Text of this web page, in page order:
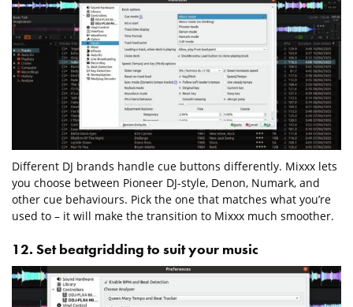
Different DJ brands handle cue buttons differently. Mixxx lets
you choose between Pioneer DJ-style, Denon, Numark, and
other cue behaviours. Pick the one that matches what you’re
used to – it will make the transition to Mixxx much smoother.
12. Set beatgridding to suit your music